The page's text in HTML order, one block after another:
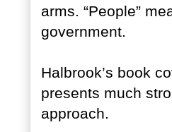
arms. “People”
government.
Halbrook’s book
presents much
approach.